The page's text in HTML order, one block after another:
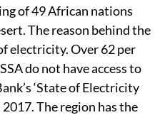
of 49 African nations
The reason behind the
electricity. Over 62 per
do not have access to
‘State of Electricity
The region has the